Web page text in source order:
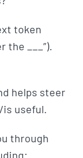
token
the ___”).
helps steer
useful.
through